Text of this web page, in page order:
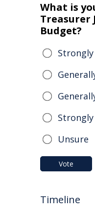
What is
Treasurer
Budget?
Unsure
Vote
Timeline